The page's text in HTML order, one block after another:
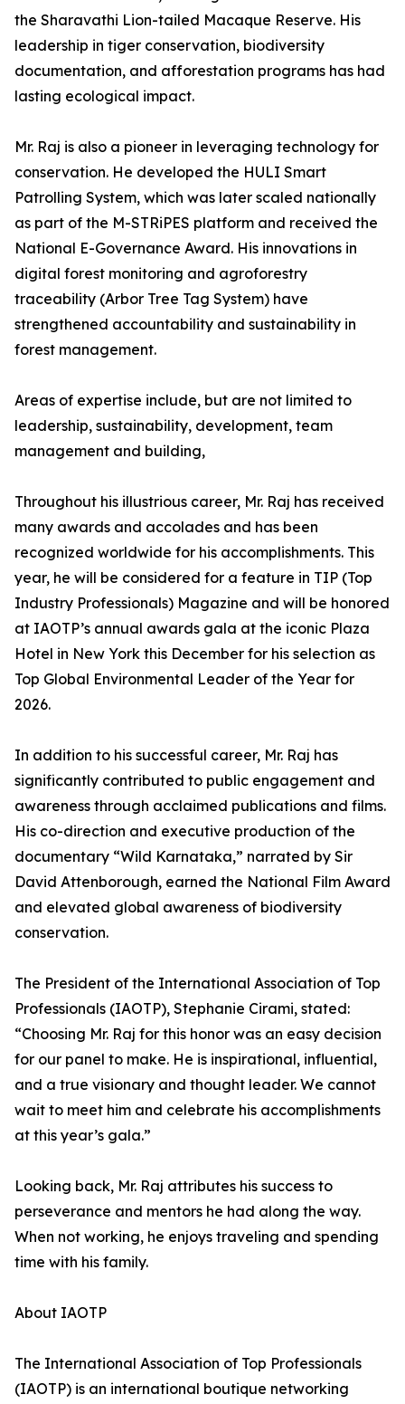
the Sharavathi Lion-tailed Macaque Reserve. His
leadership in tiger conservation, biodiversity
documentation, and afforestation programs has had
lasting ecological impact.
Mr. Raj is also a pioneer in leveraging technology for
conservation. He developed the HULI Smart
Patrolling System, which was later scaled nationally
as part of the M-STRiPES platform and received the
National E-Governance Award. His innovations in
digital forest monitoring and agroforestry
traceability (Arbor Tree Tag System) have
strengthened accountability and sustainability in
forest management.
Areas of expertise include, but are not limited to
leadership, sustainability, development, team
management and building,
Throughout his illustrious career, Mr. Raj has received
many awards and accolades and has been
recognized worldwide for his accomplishments. This
year, he will be considered for a feature in TIP (Top
Industry Professionals) Magazine and will be honored
at IAOTP’s annual awards gala at the iconic Plaza
Hotel in New York this December for his selection as
Top Global Environmental Leader of the Year for
2026.
In addition to his successful career, Mr. Raj has
significantly contributed to public engagement and
awareness through acclaimed publications and films.
His co-direction and executive production of the
documentary “Wild Karnataka,” narrated by Sir
David Attenborough, earned the National Film Award
and elevated global awareness of biodiversity
conservation.
The President of the International Association of Top
Professionals (IAOTP), Stephanie Cirami, stated:
“Choosing Mr. Raj for this honor was an easy decision
for our panel to make. He is inspirational, influential,
and a true visionary and thought leader. We cannot
wait to meet him and celebrate his accomplishments
at this year’s gala.”
Looking back, Mr. Raj attributes his success to
perseverance and mentors he had along the way.
When not working, he enjoys traveling and spending
time with his family.
About IAOTP
The International Association of Top Professionals
(IAOTP) is an international boutique networking